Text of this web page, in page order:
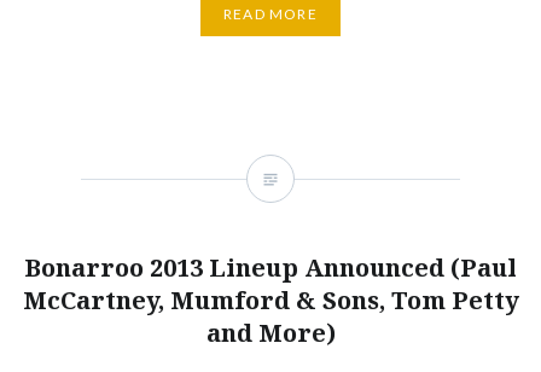
READ MORE
Bonarroo 2013 Lineup Announced (Paul
McCartney, Mumford & Sons, Tom Petty
and More)